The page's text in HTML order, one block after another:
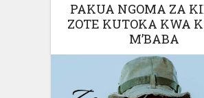
PAKUA NGOMA ZA
ZOTE KUTOKA KWA
M’BABA